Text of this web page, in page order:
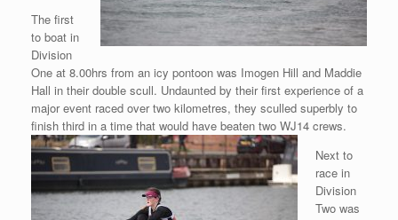
The first
to boat in
Division
One at 8.00hrs from an icy pontoon was Imogen Hill and Maddie
Hall in their double scull. Undaunted by their first experience of a
major event raced over two kilometres, they sculled superbly to
finish third in a time that would have beaten two WJ14 crews.
Next to
race in
Division
Two was